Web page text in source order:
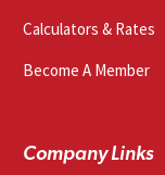
Calculators & Rates
Become A Member
Company Links